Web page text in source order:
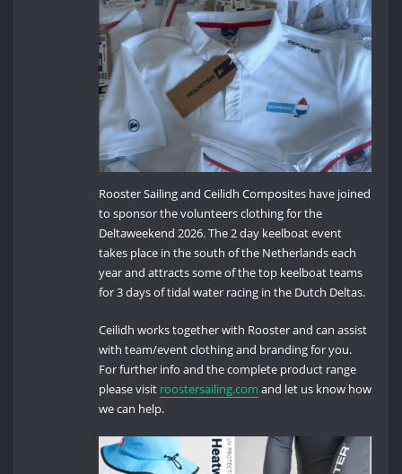
Rooster Sailing and Ceilidh Composites have joined
to sponsor the volunteers clothing for the
Deltaweekend 2026. The 2 day keelboat event
takes place in the south of the Netherlands each
year and attracts some of the top keelboat teams
for 3 days of tidal water racing in the Dutch Deltas.
Ceilidh works together with Rooster and can assist
with team/event clothing and branding for you.
For further info and the complete product range
please visit roostersailing.com and let us know how
we can help.